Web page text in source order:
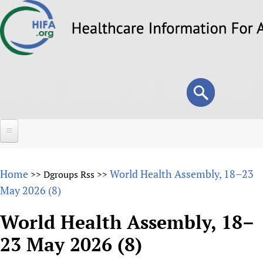
to
Search
form
Search
About
Why HIFA is needed
Vision and Strategy
Forums
HIFA (Healthcare Information For All)
How to use the HIFA forums
Projects
Home >> Dgroups Rss >> World Health Assembly, 18–23
May 2026 (8)
World Health Assembly, 18–
23 May 2026 (8)